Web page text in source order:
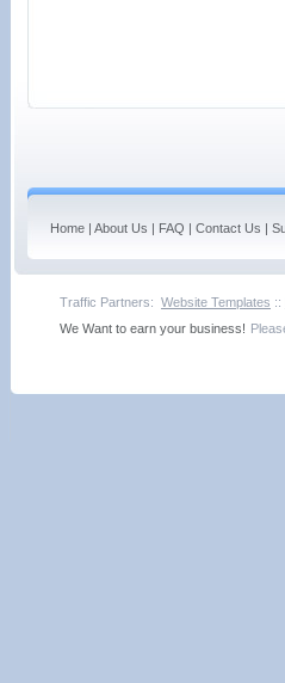
Home | About Us | FAQ | Contact Us |
Traffic Partners: Website Templates ::
We Want to earn your business!